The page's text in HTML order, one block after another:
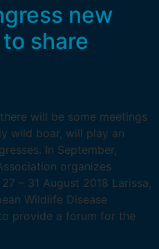
new
share
will be some meetings
wild boar, will play an
In September,
organizes
– 31 August 2018 Larissa,
Wildlife Disease
provide a forum for the